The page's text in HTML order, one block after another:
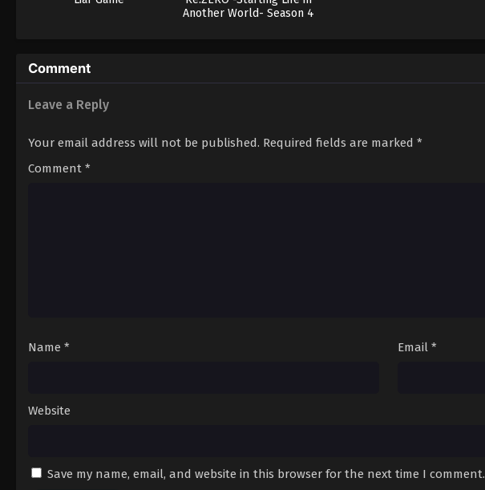
Another World- Season 4
Comment
Leave a Reply
Your email address will not be published. Required fields are marked *
Comment *
Name * Email *
Website
Save my name, email, and website in this browser for the next time I comment.